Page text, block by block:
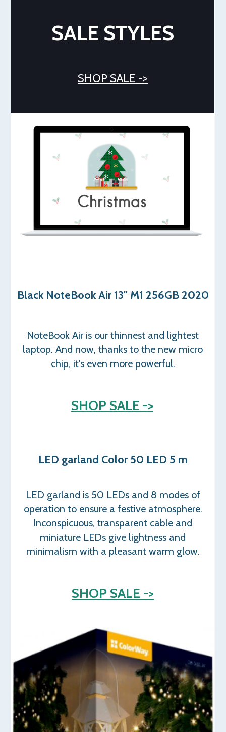
SALE STYLES
SHOP SALE ->
Black NoteBook Air 13" M1 256GB 2020
NoteBook Air is our thinnest and lightest
laptop. And now, thanks to the new micro
chip, it's even more powerful.
SHOP SALE ->
LED garland Color 50 LED 5 m
LED garland is 50 LEDs and 8 modes of
operation to ensure a festive atmosphere.
Inconspicuous, transparent cable and
miniature LEDs give lightness and
minimalism with a pleasant warm glow.
SHOP SALE ->